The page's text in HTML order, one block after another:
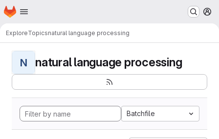
Skip to main content
Homepage
ExploreTopicsnatural language processing
N natural language processing
Batchfile